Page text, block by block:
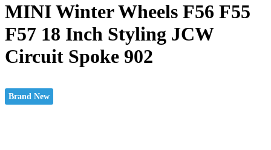
MINI Winter Wheels F56 F55
F57 18 Inch Styling JCW
Circuit Spoke 902
Brand New